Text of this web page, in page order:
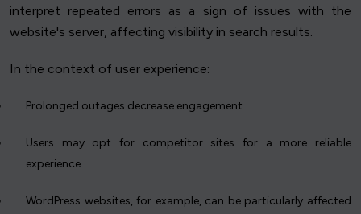
interpret repeated errors as a sign of issues with the
website's server, affecting visibility in search results.
In the context of user experience:
Prolonged outages decrease engagement.
Users may opt for competitor sites for a more reliable
experience.
WordPress websites, for example, can be particularly affected